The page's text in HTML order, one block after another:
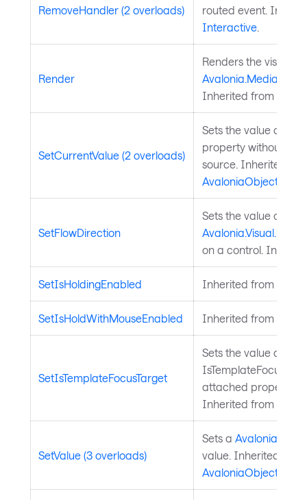
RemoveHandler (2 overloads)
routed event.
Interactive
Render
Renders the visual to
Inherited from
SetCurrentValue (2 overloads)
Sets the value of a
property without
source. Inherited
AvaloniaObject
SetFlowDirection
Sets the value of
on a control.
SetIsHoldingEnabled Inherited from
SetIsHoldWithMouseEnabled Inherited from
SetIsTemplateFocusTarget
Sets the value of the
attached property
Inherited from
SetValue (3 overloads)
Sets a
value. Inherited from
AvaloniaObject